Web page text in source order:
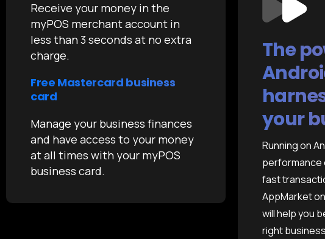
Receive your money in the
myPOS merchant account in
less than 3 seconds at no extra
charge.
Free Mastercard business
card
Manage your business finances
and have access to your money
at all times with your myPOS
business card.
The
your
Running on
performance
fast
AppMarket
will help you
right